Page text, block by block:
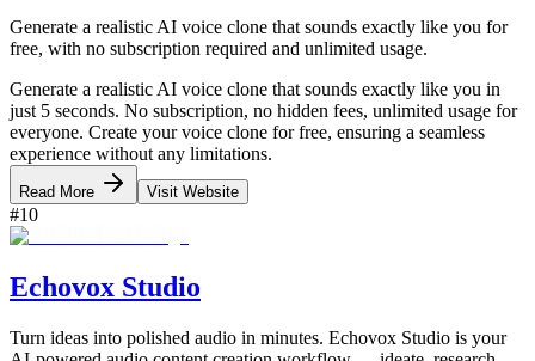
Generate a realistic AI voice clone that sounds exactly like you for
free, with no subscription required and unlimited usage.
Generate a realistic AI voice clone that sounds exactly like you in
just 5 seconds. No subscription, no hidden fees, unlimited usage for
everyone. Create your voice clone for free, ensuring a seamless
experience without any limitations.
Read More Visit Website
#10
Echovox Studio
Turn ideas into polished audio in minutes. Echovox Studio is your